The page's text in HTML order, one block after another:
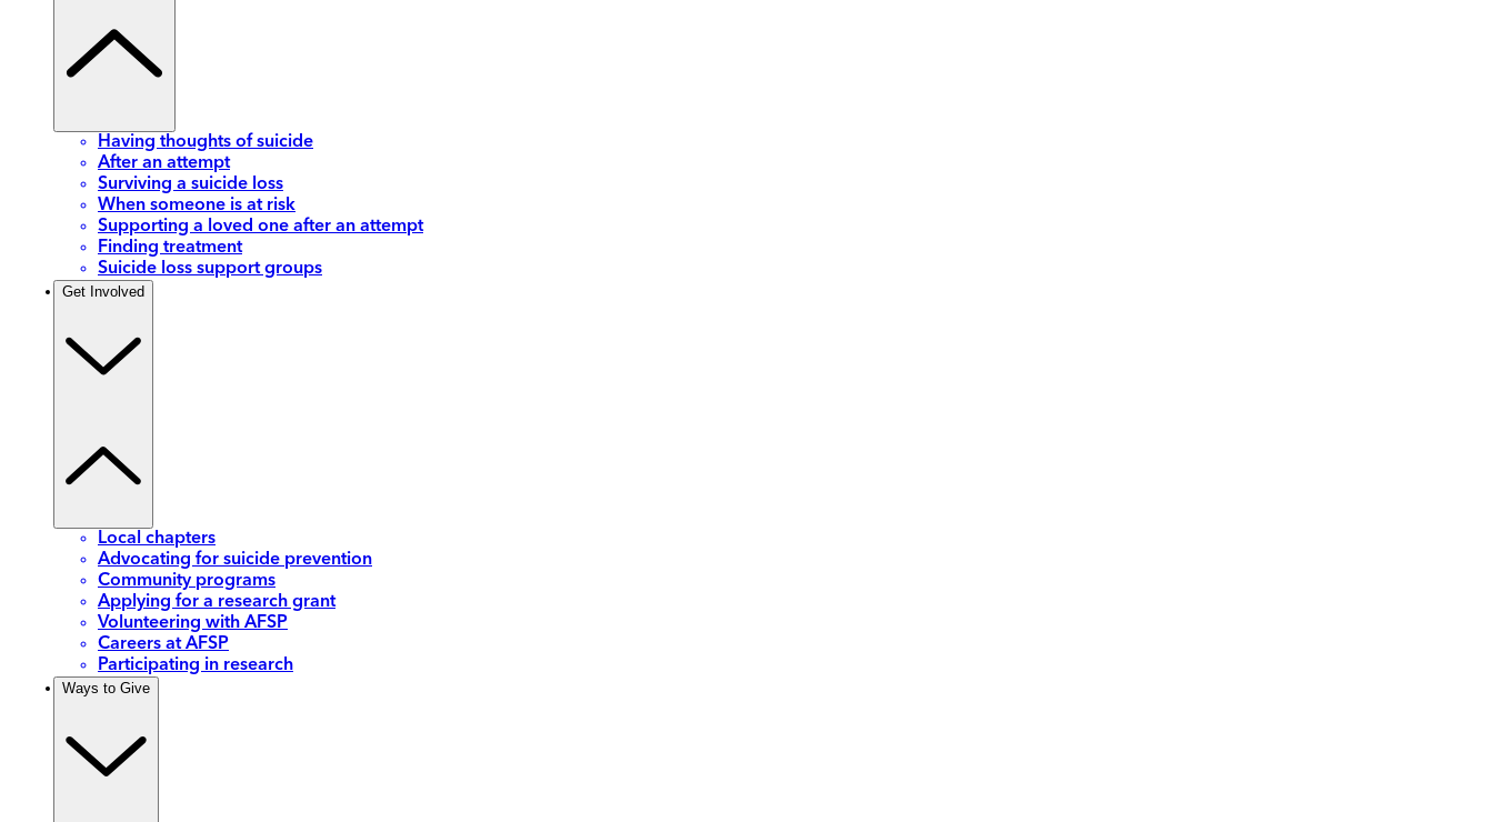
Having thoughts of suicide
After an attempt
Surviving a suicide loss
When someone is at risk
Supporting a loved one after an attempt
Finding treatment
Suicide loss support groups
Get Involved
Local chapters
Advocating for suicide prevention
Community programs
Applying for a research grant
Volunteering with AFSP
Careers at AFSP
Participating in research
Ways to Give